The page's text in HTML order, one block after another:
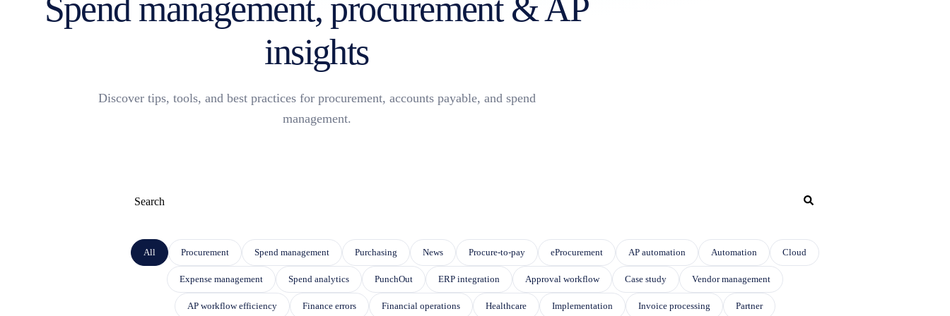
Spend management, procurement & AP
insights
Discover tips, tools, and best practices for procurement, accounts payable, and spend
management.
All
Procurement Spend management Purchasing News Procure-to-pay eProcurement AP automation Automation Cloud
Expense management Spend analytics PunchOut ERP integration Approval workflow Case study Vendor management
AP workflow efficiency Finance errors Financial operations Healthcare Implementation Invoice processing Partner